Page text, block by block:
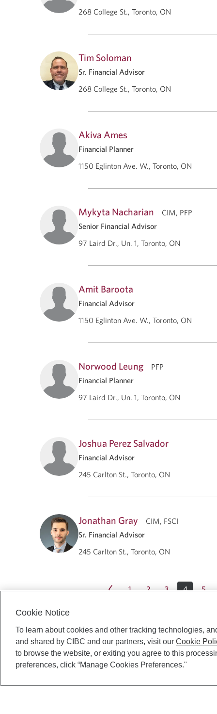
268 College St., Toronto, ON
Tim Soloman
Sr. Financial Advisor
268 College St., Toronto, ON
Akiva Ames
Financial Planner
1150 Eglinton Ave. W., Toronto, ON
Mykyta Nacharian
CIM, PFP
Senior Financial Advisor
97 Laird Dr., Un. 1, Toronto, ON
Amit Baroota
Financial Advisor
1150 Eglinton Ave. W., Toronto, ON
Norwood Leung
PFP
Financial Planner
97 Laird Dr., Un. 1, Toronto, ON
Joshua Perez Salvador
Financial Advisor
245 Carlton St., Toronto, ON
Jonathan Gray
CIM, FSCI
Sr. Financial Advisor
245 Carlton St., Toronto, ON
1 2 3 4 5
Cookie Notice
To learn about cookies and other tracking technologies,
and shared by CIBC and our partners, visit our Cookie
to browse the website, or exiting you agree to this
preferences, click “Manage Cookies Preferences."